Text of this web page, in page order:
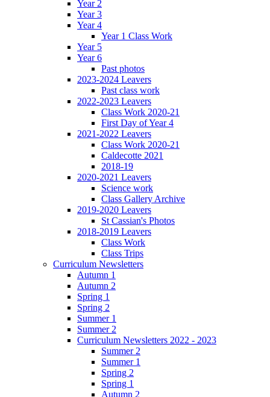
Year 2
Year 3
Year 4
Year 1 Class Work
Year 5
Year 6
Past photos
2023-2024 Leavers
Past class work
2022-2023 Leavers
Class Work 2020-21
First Day of Year 4
2021-2022 Leavers
Class Work 2020-21
Caldecotte 2021
2018-19
2020-2021 Leavers
Science work
Class Gallery Archive
2019-2020 Leavers
St Cassian's Photos
2018-2019 Leavers
Class Work
Class Trips
Curriculum Newsletters
Autumn 1
Autumn 2
Spring 1
Spring 2
Summer 1
Summer 2
Curriculum Newsletters 2022 - 2023
Summer 2
Summer 1
Spring 2
Spring 1
Autumn 2